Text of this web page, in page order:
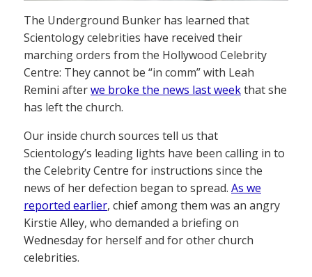
The Underground Bunker has learned that
Scientology celebrities have received their
marching orders from the Hollywood Celebrity
Centre: They cannot be “in comm” with Leah
Remini afterwe broke the news last weekthat she
has left the church.
Our inside church sources tell us that
Scientology’s leading lights have been calling in to
the Celebrity Centre for instructions since the
news of her defection began to spread. As we
reported earlier, chief among them was an angry
Kirstie Alley, who demanded a briefing on
Wednesday for herself and for other church
celebrities.